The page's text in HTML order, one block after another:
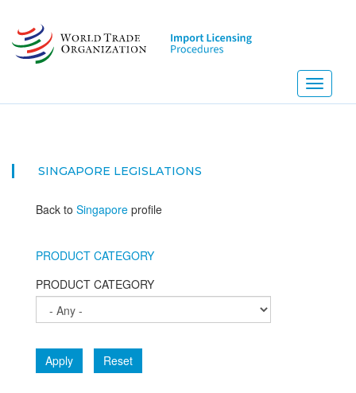
main
content
Toggle
SINGAPORE LEGISLATIONS
Back to Singapore profile
PRODUCT CATEGORY
PRODUCT CATEGORY
Apply Reset